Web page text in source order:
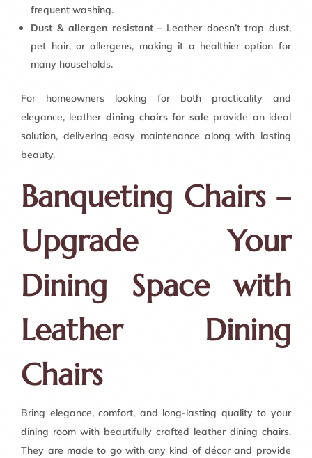
frequent washing.
Dust & allergen resistant– Leather doesn’t trap dust,
pet hair, or allergens, making it a healthier option for
many households.
For homeowners looking for both practicality and
elegance, leather dining chairs for sale provide an ideal
solution, delivering easy maintenance along with lasting
beauty.
Banqueting Chairs –
Upgrade Your
Dining Space with
Leather Dining
Chairs
Bring elegance, comfort, and long-lasting quality to your
dining room with beautifully crafted leather dining chairs.
They are made to go with any kind of décor and provide